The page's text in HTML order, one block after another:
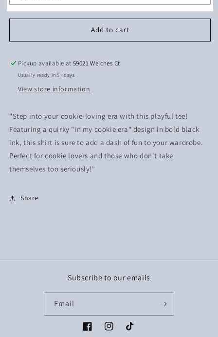
Add to cart
Pickup available at59021 Welches Ct
Usually ready in 5+ days
View store information
"Step into your cookie-loving era with this playful tee!
Featuring a quirky "in my cookie era" design in bold black
ink, this shirt is sure to add a dash of fun to your wardrobe.
Perfect for cookie lovers and those who don't take
themselves too seriously!"
Share
Subscribe to our emails
Email
FacebookInstagramTikTok